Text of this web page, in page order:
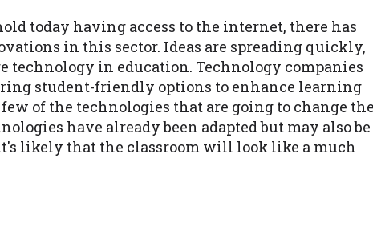
today having access to the internet, there has
in this sector. Ideas are spreading quickly,
technology in education. Technology companies
student-friendly options to enhance learning
of the technologies that are going to change
have already been adapted but may also be
likely that the classroom will look like a much